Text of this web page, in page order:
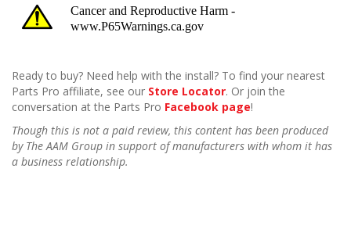
Ready to buy? Need help with the install? To find your nearest
Parts Pro affiliate, see our Store Locator. Or join the
conversation at the Parts Pro Facebook page!
Though this is not a paid review, this content has been produced
by The AAM Group in support of manufacturers with whom it has
a business relationship.